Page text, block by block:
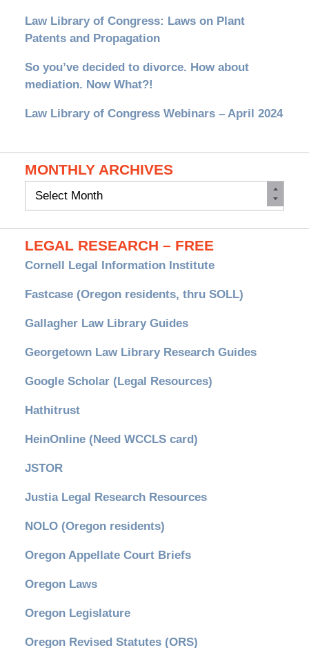
Law Library of Congress: Laws on Plant
Patents and Propagation
So you’ve decided to divorce. How about
mediation. Now What?!
Law Library of Congress Webinars – April 2024
MONTHLY ARCHIVES
Monthly
LEGAL RESEARCH – FREE
Cornell Legal Information Institute
Fastcase (Oregon residents, thru SOLL)
Gallagher Law Library Guides
Georgetown Law Library Research Guides
Google Scholar (Legal Resources)
Hathitrust
HeinOnline (Need WCCLS card)
JSTOR
Justia Legal Research Resources
NOLO (Oregon residents)
Oregon Appellate Court Briefs
Oregon Laws
Oregon Legislature
Oregon Revised Statutes (ORS)